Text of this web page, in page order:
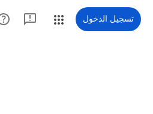
تسجيل الدخول